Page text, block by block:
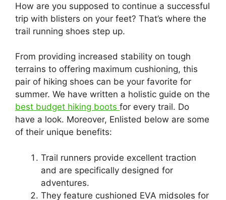
How are you supposed to continue a successful
trip with blisters on your feet? That’s where the
trail running shoes step up.
From providing increased stability on tough
terrains to offering maximum cushioning, this
pair of hiking shoes can be your favorite for
summer. We have written a holistic guide on the
best budget hiking boots for every trail. Do
have a look. Moreover, Enlisted below are some
of their unique benefits:
Trail runners provide excellent traction
and are specifically designed for
adventures.
They feature cushioned EVA midsoles for